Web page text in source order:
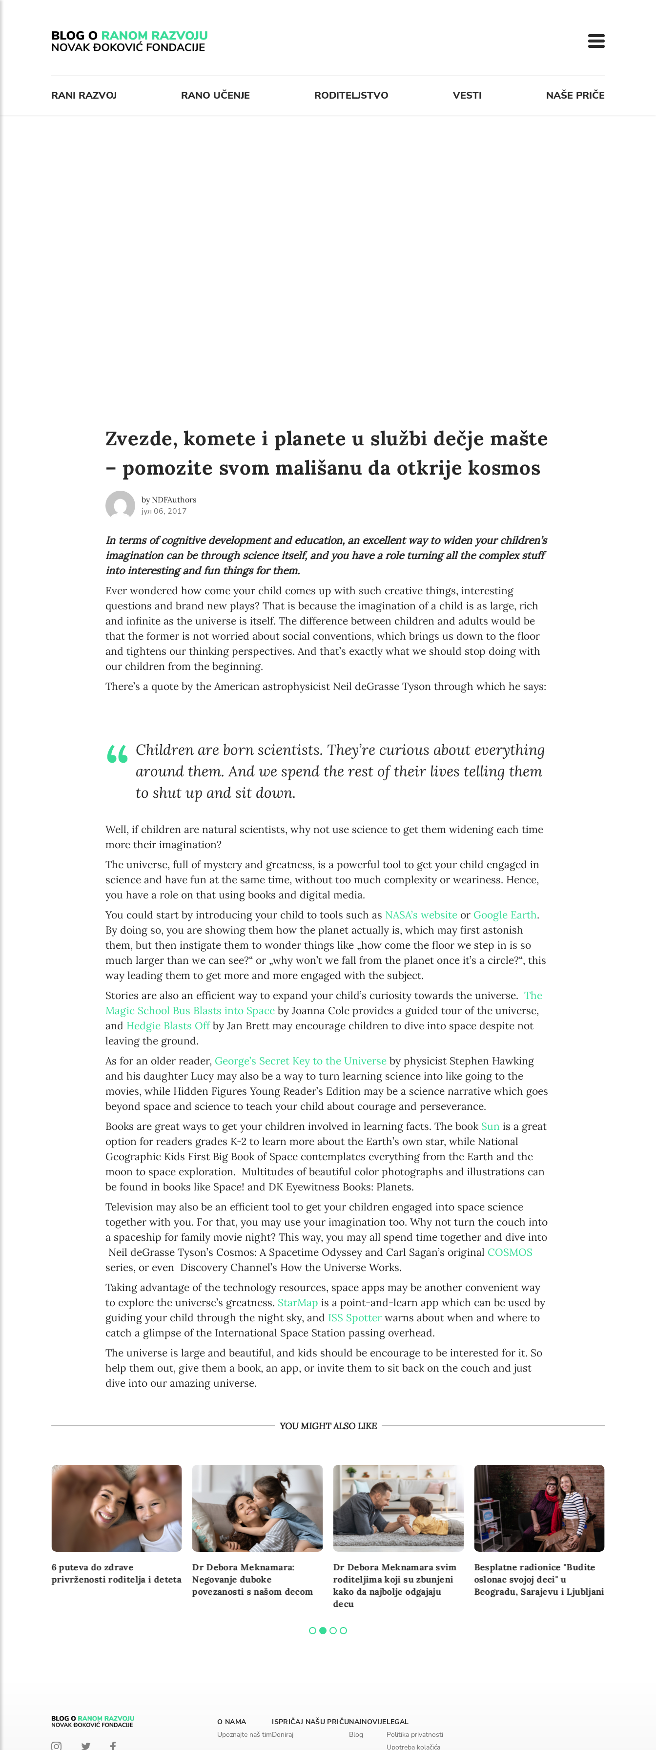
RANI RAZVOJ RANO UČENJE RODITELJSTVO VESTI NAŠE PRIČE
Zvezde, komete i planete u službi dečje mašte
– pomozite svom mališanu da otkrije kosmos
by NDFAuthors
јул 06, 2017
In terms of cognitive development and education, an excellent way to widen your children’s
imagination can be through science itself, and you have a role turning all the complex stuff
into interesting and fun things for them.
Ever wondered how come your child comes up with such creative things, interesting
questions and brand new plays? That is because the imagination of a child is as large, rich
and infinite as the universe is itself. The difference between children and adults would be
that the former is not worried about social conventions, which brings us down to the floor
and tightens our thinking perspectives. And that’s exactly what we should stop doing with
our children from the beginning.
There’s a quote by the American astrophysicist Neil deGrasse Tyson through which he says:
Children are born scientists. They’re curious about everything
around them. And we spend the rest of their lives telling them
to shut up and sit down.
Well, if children are natural scientists, why not use science to get them widening each time
more their imagination?
The universe, full of mystery and greatness, is a powerful tool to get your child engaged in
science and have fun at the same time, without too much complexity or weariness. Hence,
you have a role on that using books and digital media.
You could start by introducing your child to tools such as NASA’s websiteor Google Earth.
By doing so, you are showing them how the planet actually is, which may first astonish
them, but then instigate them to wonder things like „how come the floor we step in is so
much larger than we can see?“ or „why won’t we fall from the planet once it’s a circle?“, this
way leading them to get more and more engaged with the subject.
Stories are also an efficient way to expand your child’s curiosity towards the universe. The
Magic School Bus Blasts into Spaceby Joanna Cole provides a guided tour of the universe,
and Hedgie Blasts Offby Jan Brett may encourage children to dive into space despite not
leaving the ground.
As for an older reader, George’s Secret Key to the Universeby physicist Stephen Hawking
and his daughter Lucy may also be a way to turn learning science into like going to the
movies, while Hidden Figures Young Reader’s Edition may be a science narrative which goes
beyond space and science to teach your child about courage and perseverance.
Books are great ways to get your children involved in learning facts. The book Sun is a great
option for readers grades K-2 to learn more about the Earth’s own star, while National
Geographic Kids First Big Book of Space contemplates everything from the Earth and the
moon to space exploration. Multitudes of beautiful color photographs and illustrations can
be found in books like Space! and DK Eyewitness Books: Planets.
Television may also be an efficient tool to get your children engaged into space science
together with you. For that, you may use your imagination too. Why not turn the couch into
a spaceship for family movie night? This way, you may all spend time together and dive into
Neil deGrasse Tyson’s Cosmos: A Spacetime Odyssey and Carl Sagan’s original COSMOS
series, or even Discovery Channel’s How the Universe Works.
Taking advantage of the technology resources, space apps may be another convenient way
to explore the universe’s greatness. StarMap is a point-and-learn app which can be used by
guiding your child through the night sky, and ISS Spotterwarns about when and where to
catch a glimpse of the International Space Station passing overhead.
The universe is large and beautiful, and kids should be encourage to be interested for it. So
help them out, give them a book, an app, or invite them to sit back on the couch and just
dive into our amazing universe.
YOU MIGHT ALSO LIKE
6 puteva do zdrave
privrženosti roditelja i deteta
Dr Debora Meknamara:
Negovanje duboke
povezanosti s našom decom
Dr Debora Meknamara svim
roditeljima koji su zbunjeni
kako da najbolje odgajaju
decu
Besplatne radionice "Budite
oslonac svojoj deci" u
Beogradu, Sarajevu i Ljubljani
O NAMA
Upoznajte naš tim
ISPRIČAJ NAŠU PRIČU
Doniraj
NAJNOVIJE
Blog
LEGAL
Politika privatnosti
Upotreba kolačića
Newsletter preferences
Enter your email address
First name*
Enter your first name
Birthday
MM / DD
Language preference
Serbian
English
Interests
Online education
The Early Years Blog
SUBSCRIBE
I agree with Privacy Policy